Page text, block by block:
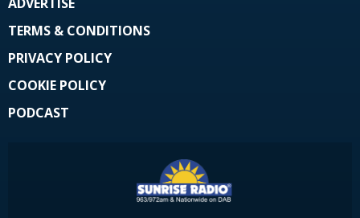
TERMS & CONDITIONS
PRIVACY POLICY
COOKIE POLICY
PODCAST